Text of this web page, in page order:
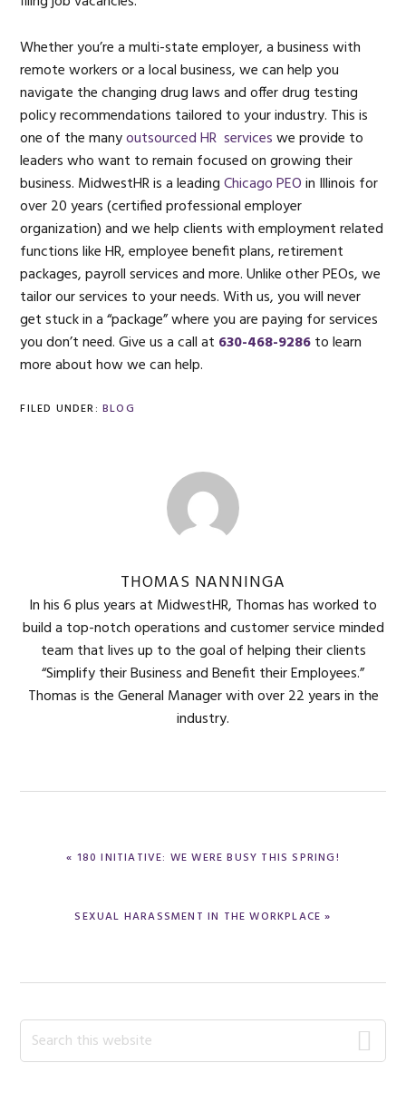
Whether you’re a multi-state employer, a business with
remote workers or a local business, we can help you
navigate the changing drug laws and offer drug testing
policy recommendations tailored to your industry. This is
one of the manyoutsourced HR serviceswe provide to
leaders who want to remain focused on growing their
business. MidwestHR is a leadingChicago PEOin Illinois for
over 20 years (certified professional employer
organization) and we help clients with employment related
functions like HR, employee benefit plans, retirement
packages, payroll services and more. Unlike other PEOs, we
tailor our services to your needs. With us, you will never
get stuck in a “package” where you are paying for services
you don’t need. Give us a call at 630-468-9286to learn
more about how we can help.
FILED UNDER: BLOG
THOMAS NANNINGA
In his 6 plus years at MidwestHR, Thomas has worked to
build a top-notch operations and customer service minded
team that lives up to the goal of helping their clients
“Simplify their Business and Benefit their Employees.”
Thomas is the General Manager with over 22 years in the
industry.
PREVIOUS
« 180 INITIATIVE: WE WERE BUSY THIS SPRING!
NEXT
SEXUAL HARASSMENT IN THE WORKPLACE »
Primary
Sidebar
Search
this